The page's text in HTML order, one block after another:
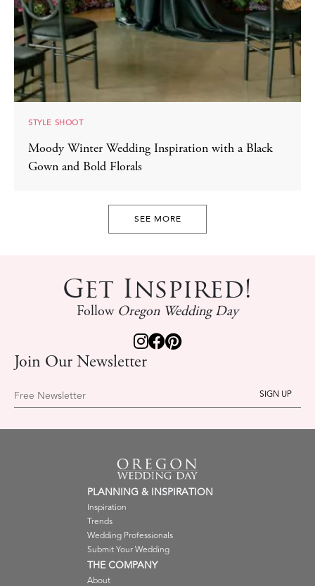
STYLE SHOOT
Moody Winter Wedding Inspiration with a Black
Gown and Bold Florals
SEE MORE
Get Inspired!
Follow Oregon Wedding Day
Join Our Newsletter
Free Newsletter
PLANNING & INSPIRATION
Inspiration
Trends
Wedding Professionals
Submit Your Wedding
THE COMPANY
About